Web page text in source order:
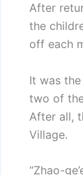
After
the
off each
It was
two of
After all,
Village.
“Zhao-